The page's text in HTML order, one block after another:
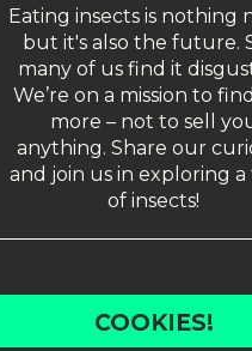
Eating insects is nothing
but it's also the future.
many of us find it
We’re on a mission to
more – not to sell
anything. Share our
and join us in exploring a
of insects!
COOKIES!